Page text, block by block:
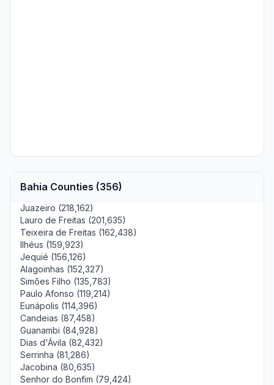
Bahia Counties (356)
Juazeiro (218,162)
Lauro de Freitas (201,635)
Teixeira de Freitas (162,438)
Ilhéus (159,923)
Jequié (156,126)
Alagoinhas (152,327)
Simões Filho (135,783)
Paulo Afonso (119,214)
Eunápolis (114,396)
Candeias (87,458)
Guanambi (84,928)
Dias d'Ávila (82,432)
Serrinha (81,286)
Jacobina (80,635)
Senhor do Bonfim (79,424)